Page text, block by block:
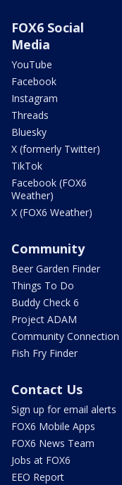
FOX6 Social
Media
YouTube
Facebook
Instagram
Threads
Bluesky
X (formerly Twitter)
TikTok
Facebook (FOX6
Weather)
X (FOX6 Weather)
Community
Beer Garden Finder
Things To Do
Buddy Check 6
Project ADAM
Community Connection
Fish Fry Finder
Contact Us
Sign up for email alerts
FOX6 Mobile Apps
FOX6 News Team
Jobs at FOX6
EEO Report